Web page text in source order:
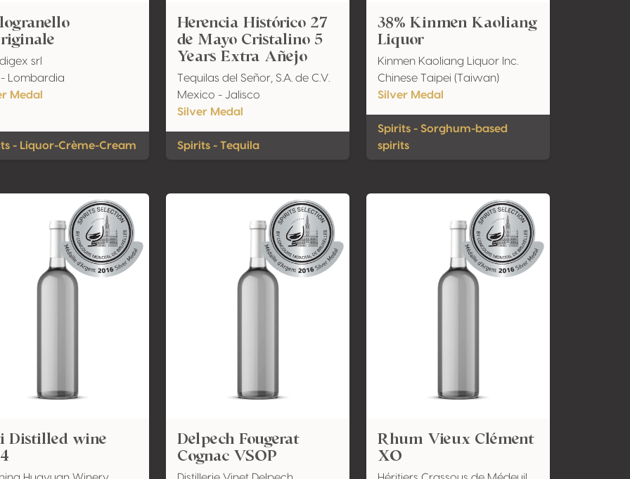
srl
- Lombardia
Medal
- Liquor-Crème-Cream
Herencia Histórico 27
de Mayo Cristalino 5
Years Extra Añejo
Tequilas del Señor, S.A. de C.V.
Mexico - Jalisco
Silver Medal
Spirits - Tequila
38% Kinmen Kaoliang
Liquor
Kinmen Kaoliang Liquor Inc.
Chinese Taipei (Taiwan)
Silver Medal
Spirits - Sorghum-based
spirits
Distilled wine
Delpech Fougerat
Cognac VSOP
Rhum Vieux Clément
XO